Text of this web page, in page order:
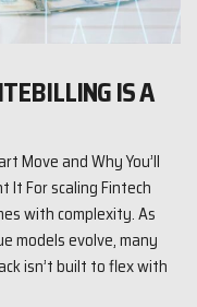
IS A
Move and Why You’ll
It For scaling Fintech
with complexity. As
models evolve, many
isn’t built to flex with